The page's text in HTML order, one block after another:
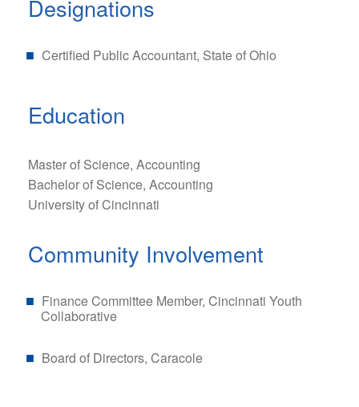
Designations
Certified Public Accountant, State of Ohio
Education
Master of Science, Accounting
Bachelor of Science, Accounting
University of Cincinnati
Community Involvement
Finance Committee Member, Cincinnati Youth
Collaborative
Board of Directors, Caracole